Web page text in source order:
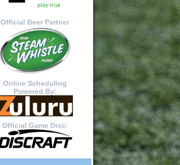
Official Beer Partner
Online Scheduling
Powered By:
Official Game Disc: